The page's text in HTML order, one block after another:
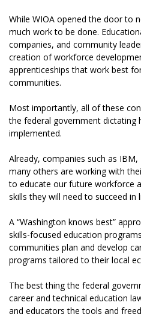
While WIOA opened the door to
much work to be done.
companies, and community
creation of workforce
apprenticeships that work best
communities.
Most importantly, all of these
the federal government dictating
implemented.
Already, companies such as
many others are working with
to educate our future workforce
skills they will need to succeed in
A “Washington knows best”
skills-focused education
communities plan and develop
programs tailored to their local
The best thing the federal
career and technical education
and educators the tools and